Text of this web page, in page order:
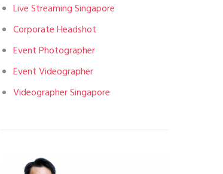
Live Streaming Singapore
Corporate Headshot
Event Photographer
Event Videographer
Videographer Singapore